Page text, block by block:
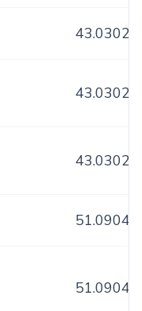
43.0302
43.0302
43.0302
51.0904
51.0904